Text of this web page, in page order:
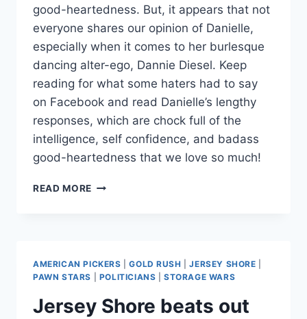
good-heartedness. But, it appears that not
everyone shares our opinion of Danielle,
especially when it comes to her burlesque
dancing alter-ego, Dannie Diesel. Keep
reading for what some haters had to say
on Facebook and read Danielle’s lengthy
responses, which are chock full of the
intelligence, self confidence, and badass
good-heartedness that we love so much!
READ MORE AMERICAN
HATERS,
BECOMES
EVEN
AWESOMER
AMERICAN PICKERS |GOLD RUSH |JERSEY SHORE
PAWN STARS
POLITICIANS |STORAGE WARS
Jersey Shore beats out